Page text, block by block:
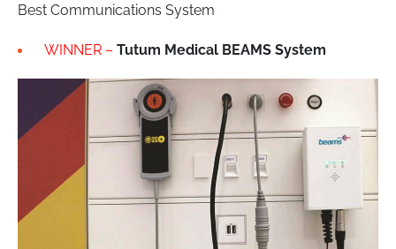
Best Communications System
WINNER – Tutum Medical BEAMS System